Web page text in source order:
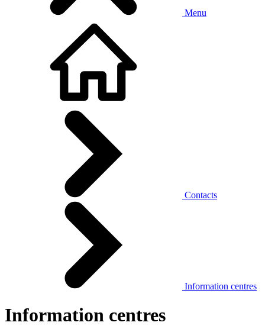
Menu
Contacts
Information centres
Information centres